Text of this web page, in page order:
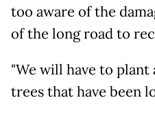
too aware of the
of the long road to
"We will have to
trees that have been